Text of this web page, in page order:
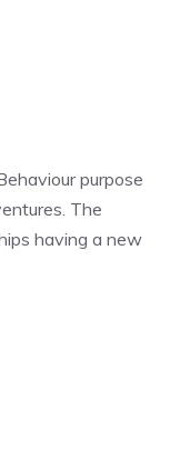
purpose
The
having a new